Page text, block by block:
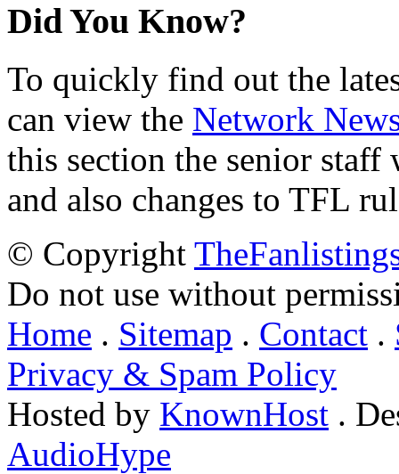
Did You Know?
To quickly find out the
can view the Network
this section the senior
and also changes to TFL
© Copyright
Do not use without
Home . Sitemap . Contact .
Privacy & Spam Policy
Hosted by KnownHost .
AudioHype